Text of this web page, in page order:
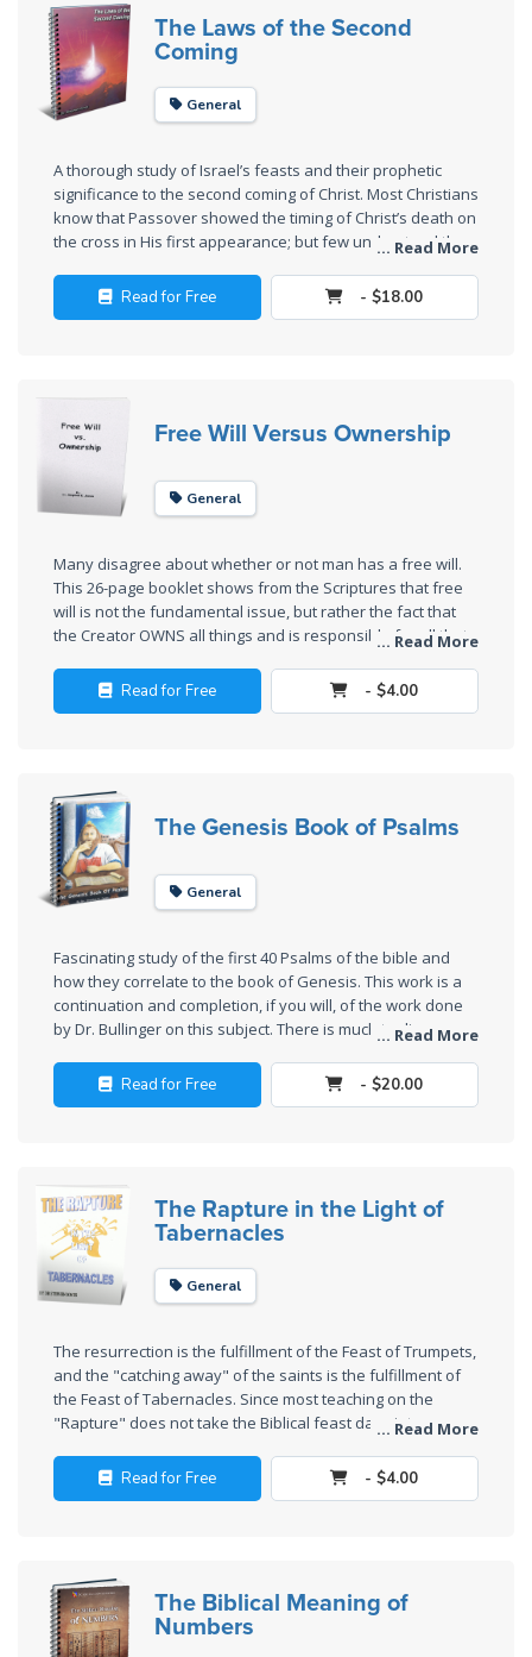
Lessons
From
Church
History
Volume
The
Kingdom
The Debt
The
for the
Birthright
The
Sons
of
The Ten
The
Purpose
of Law
and
Grace
The
1986
Vision
of the
Gulf
Light
From
the
Crack
The
Prophetic
Roots of
Modern
Through
Biblical
Money:
The Laws of the Second
Coming
General
A thorough study of Israel’s feasts and their prophetic
significance to the second coming of Christ. Most Christians
know that Passover showed the timing of Christ’s death on
the cross in His first appearance; but few understand the
of Tabernacles. This book also teaches the laws of
Sonship and the Manchild.
... Read More
Read for Free - $18.00
Free Will Versus Ownership
General
Many disagree about whether or not man has a free will.
This 26-page booklet shows from the Scriptures that free
will is not the fundamental issue, but rather the fact that
the Creator OWNS all things and is responsible for all that
... Read More
Read for Free - $4.00
The Genesis Book of Psalms
General
Fascinating study of the first 40 Psalms of the bible and
how they correlate to the book of Genesis. This work is a
continuation and completion, if you will, of the work done
by Dr. Bullinger on this subject. There is much to discover
of scripture.
... Read More
Read for Free - $20.00
The Rapture in the Light of
Tabernacles
General
The resurrection is the fulfillment of the Feast of Trumpets,
and the "catching away" of the saints is the fulfillment of
the Feast of Tabernacles. Since most teaching on the
"Rapture" does not take the Biblical feast days into... Read More
Read for Free - $4.00
The Biblical Meaning of
Numbers